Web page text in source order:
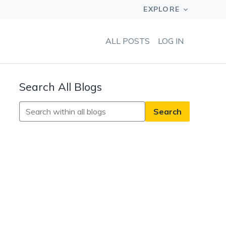
ALL POSTS LOG IN
Search All Blogs
Search
All